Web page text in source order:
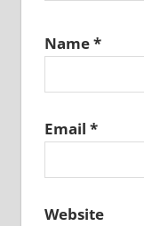
Name*
Email *
Website